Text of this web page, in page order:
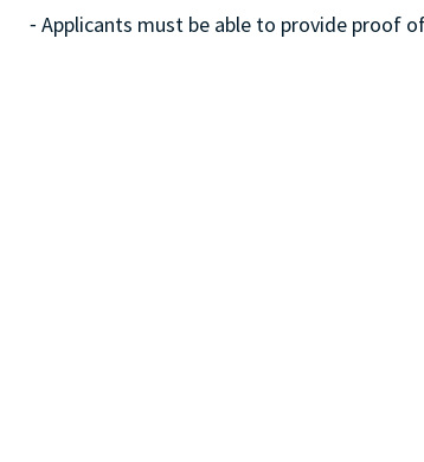
⁃ Applicants must be able to provide